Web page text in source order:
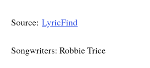
Source:LyricFind
Songwriters: Robbie Trice